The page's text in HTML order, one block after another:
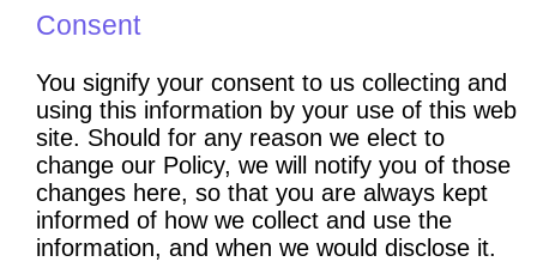
Consent
You signify your consent to us collecting and
using this information by your use of this web
site. Should for any reason we elect to
change our Policy, we will notify you of those
changes here, so that you are always kept
informed of how we collect and use the
information, and when we would disclose it.